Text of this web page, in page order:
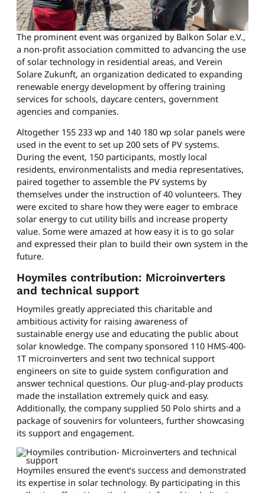
The prominent event was organized by Balkon Solar e.V.,
a non-profit association committed to advancing the use
of solar technology in residential areas, and Verein
Solare Zukunft, an organization dedicated to expanding
renewable energy development by offering training
services for schools, daycare centers, government
agencies and companies.
Altogether 155 233 wp and 140 180 wp solar panels were
used in the event to set up 200 sets of PV systems.
During the event, 150 participants, mostly local
residents, environmentalists and media representatives,
paired together to assemble the PV systems by
themselves under the instruction of 40 volunteers. They
were excited to share how they were eager to embrace
solar energy to cut utility bills and increase property
value. Some were amazed at how easy it is to go solar
and expressed their plan to build their own system in the
future.
Hoymiles contribution: Microinverters
and technical support
Hoymiles greatly appreciated this charitable and
ambitious activity for raising awareness of
sustainable energy use and educating the public about
solar knowledge. The company sponsored 110 HMS-400-
1T microinverters and sent two technical support
engineers on site to guide system configuration and
answer technical questions. Our plug-and-play products
made the installation extremely quick and easy.
Additionally, the company supplied 50 Polo shirts and a
package of souvenirs for volunteers, further showcasing
its support and engagement.
Hoymiles ensured the event’s success and demonstrated
its expertise in solar technology. By participating in this